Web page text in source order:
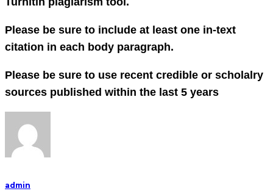
Please be sure to include at least one in-text
citation in each body paragraph.
Please be sure to use recent credible or scholalry
sources published within the last 5 years
admin